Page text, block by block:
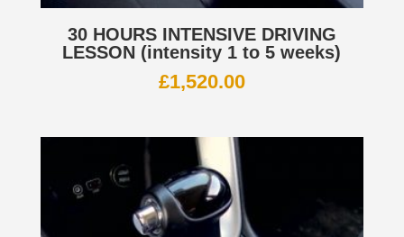
30 HOURS INTENSIVE DRIVING
LESSON (intensity 1 to 5 weeks)
£1,520.00